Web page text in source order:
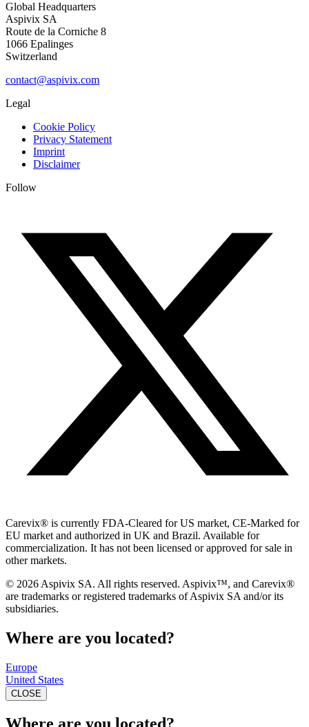
Global Headquarters
Aspivix SA
Route de la Corniche 8
1066 Epalinges
Switzerland
contact@aspivix.com
Legal
Cookie Policy
Privacy Statement
Imprint
Disclaimer
Follow
Carevix® is currently FDA-Cleared for US market, CE-Marked for
EU market and authorized in UK and Brazil. Available for
commercialization. It has not been licensed or approved for sale in
other markets.
© 2026 Aspivix SA. All rights reserved. Aspivix™, and Carevix®
are trademarks or registered trademarks of Aspivix SA and/or its
subsidiaries.
Where are you located?
Europe
United States
CLOSE